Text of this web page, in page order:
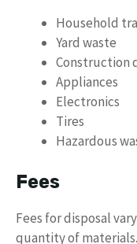
Household
Yard waste
Construction
Appliances
Electronics
Tires
Hazardous
Fees
Fees for disposal
quantity of